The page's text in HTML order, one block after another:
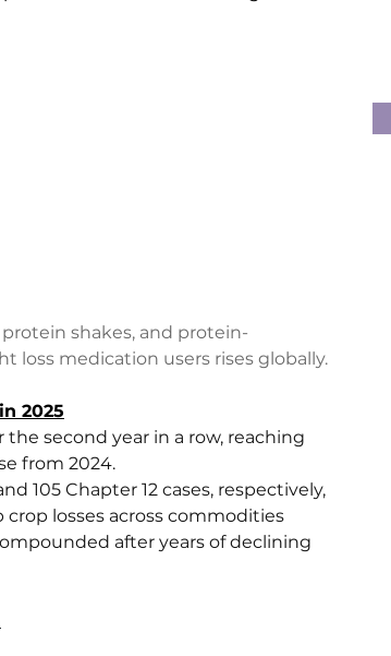
shakes, and protein-
loss medication users rises globally.
2025
second year in a row, reaching
from 2024.
105 Chapter 12 cases, respectively,
losses across commodities
after years of declining